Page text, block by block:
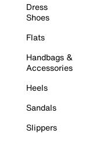
Dress
Shoes
Flats
Handbags &
Accessories
Heels
Sandals
Slippers